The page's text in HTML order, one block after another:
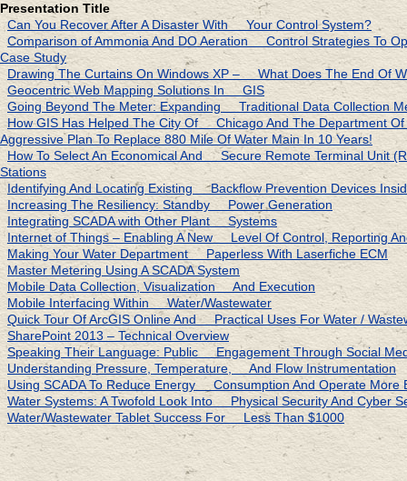
Presentation Title
Can You Recover After A Disaster With Your Control System?
Comparison of Ammonia And DO Aeration Control Strategies To
Case Study
Drawing The Curtains On Windows XP – What Does The End Of
Geocentric Web Mapping Solutions In GIS
Going Beyond The Meter: Expanding Traditional Data Collection
How GIS Has Helped The City Of Chicago And The Department
Aggressive Plan To Replace 880 Mile Of Water Main In 10 Years!
How To Select An Economical And Secure Remote Terminal Unit
Stations
Identifying And Locating Existing Backflow Prevention Devices
Increasing The Resiliency: Standby Power Generation
Integrating SCADA with Other Plant Systems
Internet of Things – Enabling A New Level Of Control, Reporting
Making Your Water Department Paperless With Laserfiche ECM
Master Metering Using A SCADA System
Mobile Data Collection, Visualization And Execution
Mobile Interfacing Within Water/Wastewater
Quick Tour Of ArcGIS Online And Practical Uses For Water /
SharePoint 2013 – Technical Overview
Speaking Their Language: Public Engagement Through Social
Understanding Pressure, Temperature, And Flow Instrumentation
Using SCADA To Reduce Energy Consumption And Operate More
Water Systems: A Twofold Look Into Physical Security And Cyber
Water/Wastewater Tablet Success For Less Than $1000